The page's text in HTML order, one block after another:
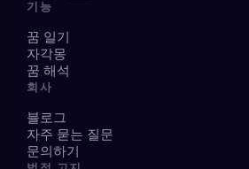
기능
꿈 일기
자각몽
꿈 해석
회사
블로그
자주 묻는 질문
문의하기